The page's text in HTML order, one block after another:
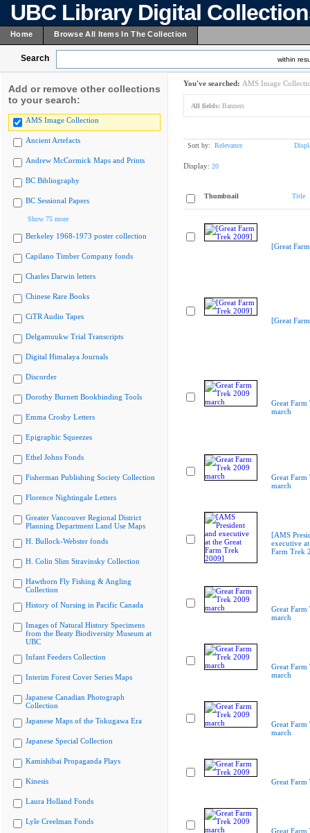
UBC Library Digital
Home Browse All Items In The Collection
Search within
Add or remove other collections
to your search:
AMS Image Collection
Ancient Artefacts
Andrew McCormick Maps and Prints
BC Bibliography
BC Sessional Papers
Show 75 more
Berkeley 1968-1973 poster collection
Capilano Timber Company fonds
Charles Darwin letters
Chinese Rare Books
CiTR Audio Tapes
Delgamuukw Trial Transcripts
Digital Himalaya Journals
Discorder
Dorothy Burnett Bookbinding Tools
Emma Crosby Letters
Epigraphic Squeezes
Ethel Johns Fonds
Fisherman Publishing Society Collection
Florence Nightingale Letters
Greater Vancouver Regional District
Planning Department Land Use Maps
H. Bullock-Webster fonds
H. Colin Slim Stravinsky Collection
Hawthorn Fly Fishing & Angling
Collection
History of Nursing in Pacific Canada
Images of Natural History Specimens
from the Beaty Biodiversity Museum at
UBC
Infant Feeders Collection
Interim Forest Cover Series Maps
Japanese Canadian Photograph
Collection
Japanese Maps of the Tokugawa Era
Japanese Special Collection
Kamishibai Propaganda Plays
Kinesis
Laura Holland Fonds
Lyle Creelman Fonds
You've searched: AMS Image
All fields: Banners
Sort by: Relevance
Display: 20
Thumbnail Title
[Great
[Great
Great
march
Great
march
[AMS
executive
Farm Trek
Great
march
Great
march
Great
march
Great
Great